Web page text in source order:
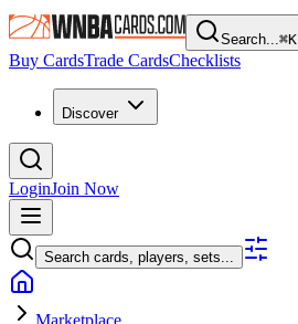
Search...⌘K
Buy CardsTrade CardsChecklists
Discover
LoginJoin Now
Search cards, players, sets...
Marketplace